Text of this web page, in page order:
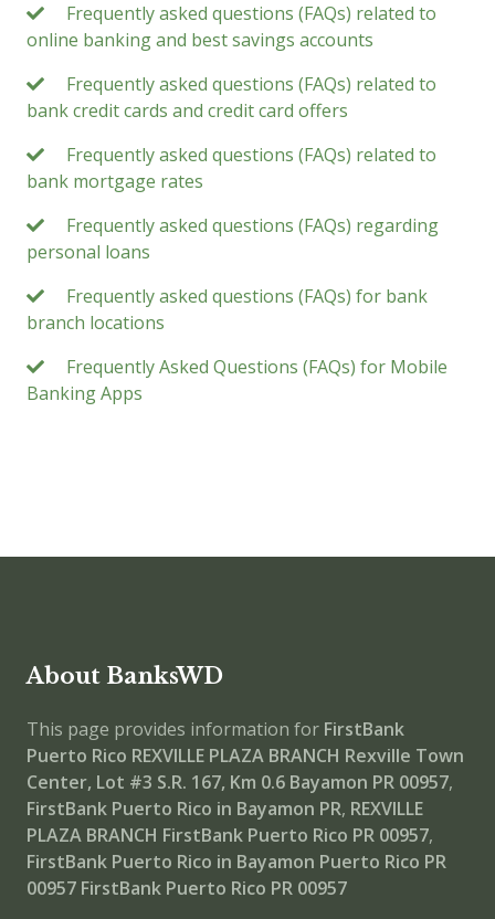
Frequently asked questions (FAQs) related to
online banking and best savings accounts
Frequently asked questions (FAQs) related to
bank credit cards and credit card offers
Frequently asked questions (FAQs) related to
bank mortgage rates
Frequently asked questions (FAQs) regarding
personal loans
Frequently asked questions (FAQs) for bank
branch locations
Frequently Asked Questions (FAQs) for Mobile
Banking Apps
About BanksWD
This page provides information for FirstBank
Puerto Rico REXVILLE PLAZA BRANCH Rexville Town
Center, Lot #3 S.R. 167, Km 0.6 Bayamon PR 00957,
FirstBank Puerto Rico in Bayamon PR, REXVILLE
PLAZA BRANCH FirstBank Puerto Rico PR 00957,
FirstBank Puerto Rico in Bayamon Puerto Rico PR
00957 FirstBank Puerto Rico PR 00957